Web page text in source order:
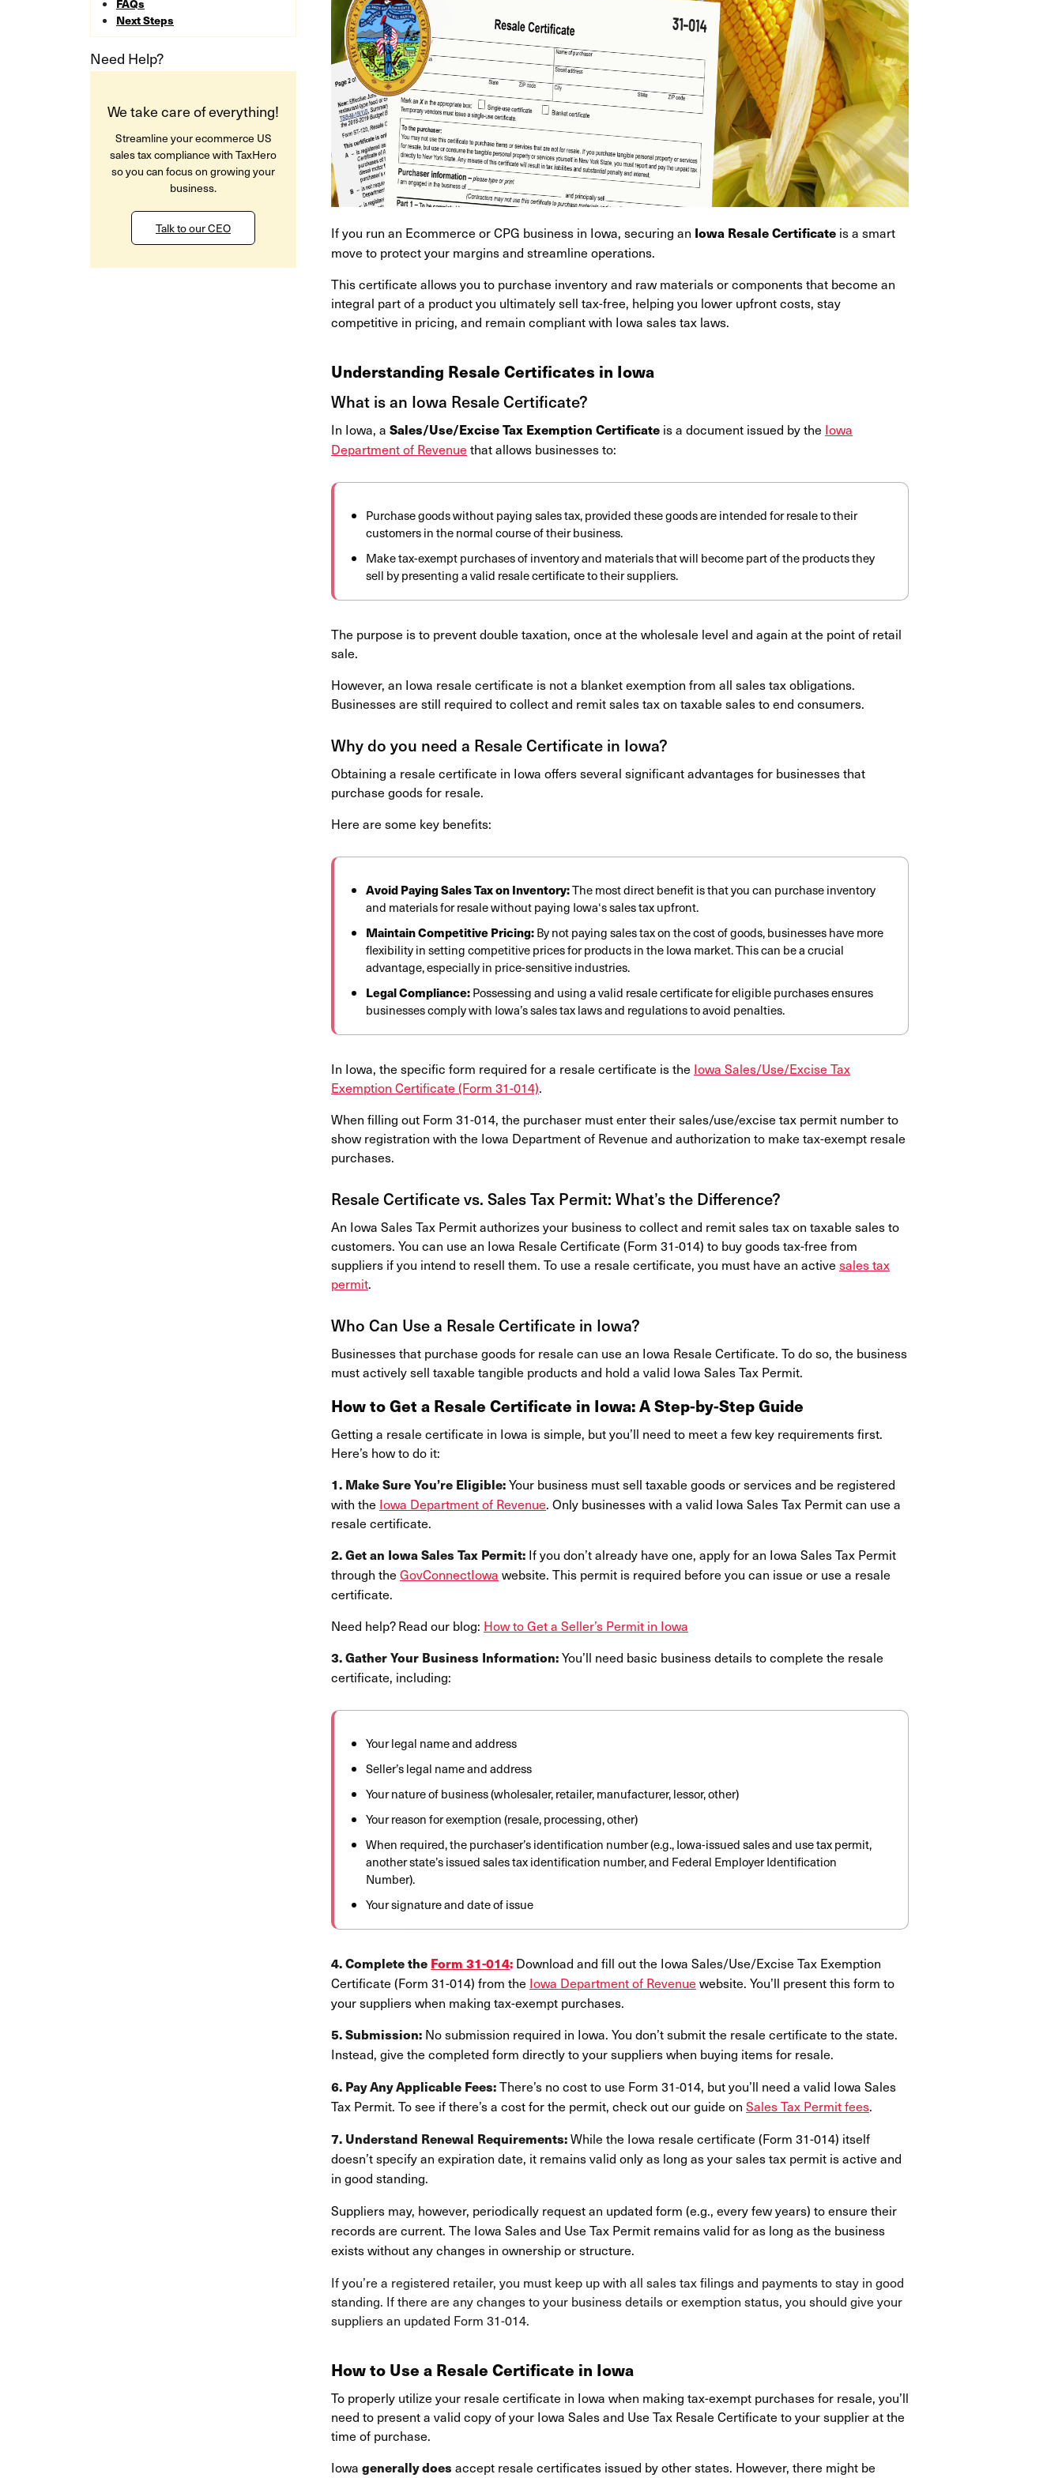
FAQs
Next Steps
Need Help?
We take care of everything!
Streamline your ecommerce US
sales tax compliance with TaxHero
so you can focus on growing your
business.
Talk to our CEO If you run an Ecommerce or CPG business in Iowa, securing an Iowa Resale Certificate is a smart
move to protect your margins and streamline operations.
This certificate allows you to purchase inventory and raw materials or components that become an
integral part of a product you ultimately sell tax-free, helping you lower upfront costs, stay
competitive in pricing, and remain compliant with Iowa sales tax laws.
Understanding Resale Certificates in Iowa
What is an Iowa Resale Certificate?
In Iowa, a Sales/Use/Excise Tax Exemption Certificate is a document issued by the Iowa
Department of Revenue that allows businesses to:
Purchase goods without paying sales tax, provided these goods are intended for resale to their
customers in the normal course of their business.
Make tax-exempt purchases of inventory and materials that will become part of the products they
sell by presenting a valid resale certificate to their suppliers.
The purpose is to prevent double taxation, once at the wholesale level and again at the point of retail
sale.
However, an Iowa resale certificate is not a blanket exemption from all sales tax obligations.
Businesses are still required to collect and remit sales tax on taxable sales to end consumers.
Why do you need a Resale Certificate in Iowa?
Obtaining a resale certificate in Iowa offers several significant advantages for businesses that
purchase goods for resale.
Here are some key benefits:
Avoid Paying Sales Tax on Inventory:The most direct benefit is that you can purchase inventory
and materials for resale without paying Iowa‘s sales tax upfront.
Maintain Competitive Pricing:By not paying sales tax on the cost of goods, businesses have more
flexibility in setting competitive prices for products in the Iowa market.This can be a crucial
advantage, especially in price-sensitive industries.
Legal Compliance:Possessing and using a valid resale certificate for eligible purchases ensures
businesses comply with Iowa’s sales tax laws and regulations to avoid penalties.
In Iowa, the specific form required for a resale certificate is the Iowa Sales/Use/Excise Tax
Exemption Certificate (Form 31-014).
When filling out Form 31-014, the purchaser must enter their sales/use/excise tax permit number to
show registration with the Iowa Department of Revenue and authorization to make tax-exempt resale
purchases.
Resale Certificate vs. Sales Tax Permit: What’s the Difference?
An Iowa Sales Tax Permit authorizes your business to collect and remit sales tax on taxable sales to
customers. You can use an Iowa Resale Certificate (Form 31-014) to buy goods tax-free from
suppliers if you intend to resell them. To use a resale certificate, you must have an active sales tax
permit.
Who Can Use a Resale Certificate in Iowa?
Businesses that purchase goods for resale can use an Iowa Resale Certificate. To do so, the business
must actively sell taxable tangible products and hold a valid Iowa Sales Tax Permit.
How to Get a Resale Certificate in Iowa: A Step-by-Step Guide
Getting a resale certificate in Iowa is simple, but you’ll need to meet a few key requirements first.
Here’s how to do it:
1. Make Sure You’re Eligible:Your business must sell taxable goods or services and be registered
with the Iowa Department of Revenue. Only businesses with a valid Iowa Sales Tax Permit can use a
resale certificate.
2. Get an Iowa Sales Tax Permit: If you don’t already have one, apply for an Iowa Sales Tax Permit
through the GovConnectIowa website. This permit is required before you can issue or use a resale
certificate.
Need help? Read our blog: How to Get a Seller’s Permit in Iowa
3. Gather Your Business Information:You’ll need basic business details to complete the resale
certificate, including:
Your legal name and address
Seller’s legal name and address
Your nature of business (wholesaler, retailer, manufacturer, lessor, other)
Your reason for exemption (resale, processing, other)
When required, the purchaser’s identification number (e.g., Iowa-issued sales and use tax permit,
another state’s issued sales tax identification number, and Federal Employer Identification
Number).
Your signature and date of issue
4. Complete the Form 31-014: Download and fill out the Iowa Sales/Use/Excise Tax Exemption
Certificate (Form 31-014) from the Iowa Department of Revenue website. You’ll present this form to
your suppliers when making tax-exempt purchases.
5. Submission: No submission required in Iowa. You don’t submit the resale certificate to the state.
Instead, give the completed form directly to your suppliers when buying items for resale.
6. Pay Any Applicable Fees:There’s no cost to use Form 31-014, but you’ll need a valid Iowa Sales
Tax Permit. To see if there’s a cost for the permit, check out our guide on Sales Tax Permit fees.
7. Understand Renewal Requirements:While the Iowa resale certificate (Form 31-014) itself
doesn’t specify an expiration date, it remains valid only as long as your sales tax permit is active and
in good standing.
Suppliers may, however, periodically request an updated form (e.g., every few years) to ensure their
records are current. The Iowa Sales and Use Tax Permit remains valid for as long as the business
exists without any changes in ownership or structure.
If you’re a registered retailer, you must keep up with all sales tax filings and payments to stay in good
standing. If there are any changes to your business details or exemption status, you should give your
suppliers an updated Form 31-014.
How to Use a Resale Certificate in Iowa
To properly utilize your resale certificate in Iowa when making tax-exempt purchases for resale, you’ll
need to present a valid copy of your Iowa Sales and Use Tax Resale Certificate to your supplier at the
time of purchase.
Iowa generally does accept resale certificates issued by other states. However, there might be